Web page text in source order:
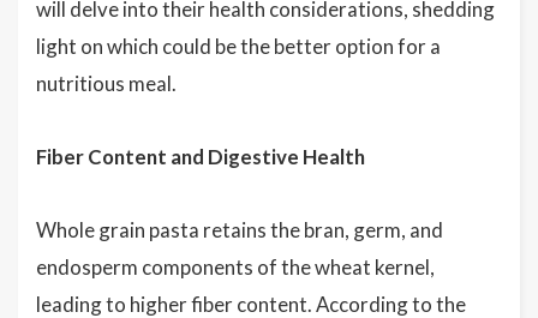
will delve into their health considerations, shedding
light on which could be the better option for a
nutritious meal.
Fiber Content and Digestive Health
Whole grain pasta retains the bran, germ, and
endosperm components of the wheat kernel,
leading to higher fiber content. According to the